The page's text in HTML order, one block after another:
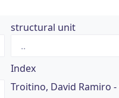
structural unit
Index
Troitino, David Ramiro